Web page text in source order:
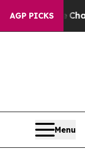
AGP PICKS
Chaos in
Menu